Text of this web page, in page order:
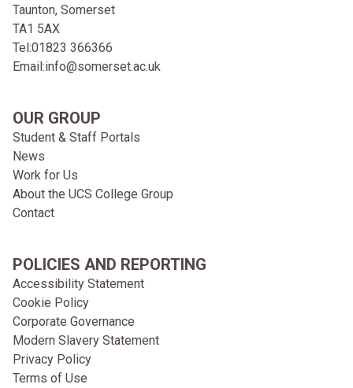
Taunton, Somerset
TA1 5AX
Tel:01823 366366
Email:info@somerset.ac.uk
OUR GROUP
Student & Staff Portals
News
Work for Us
About the UCS College Group
Contact
POLICIES AND REPORTING
Accessibility Statement
Cookie Policy
Corporate Governance
Modern Slavery Statement
Privacy Policy
Terms of Use